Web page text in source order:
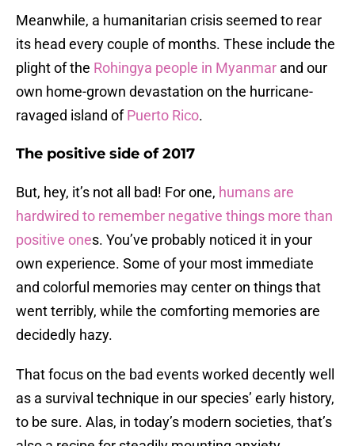
Meanwhile, a humanitarian crisis seemed to rear
its head every couple of months. These include the
plight of the Rohingya people in Myanmar and our
own home-grown devastation on the hurricane-
ravaged island ofPuerto Rico.
The positive side of 2017
But, hey, it’s not all bad! For one, humans are
hardwired to remember negative things more than
positive ones. You’ve probably noticed it in your
own experience. Some of your most immediate
and colorful memories may center on things that
went terribly, while the comforting memories are
decidedly hazy.
That focus on the bad events worked decently well
as a survival technique in our species’ early history,
to be sure. Alas, in today’s modern societies, that’s